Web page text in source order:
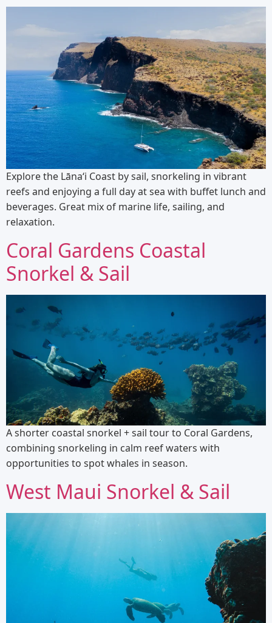
Explore the Lānaʻi Coast by sail, snorkeling in vibrant
reefs and enjoying a full day at sea with buffet lunch and
beverages. Great mix of marine life, sailing, and
relaxation.
Coral Gardens Coastal
Snorkel & Sail
A shorter coastal snorkel + sail tour to Coral Gardens,
combining snorkeling in calm reef waters with
opportunities to spot whales in season.
West Maui Snorkel & Sail